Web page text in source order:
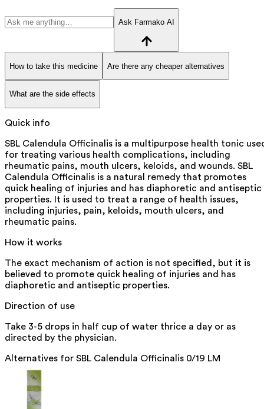
Ask Farmako AI
How to take this medicine Are there any cheaper alternatives
What are the side effects
Quick info
SBL Calendula Officinalis is a multipurpose health tonic
for treating various health complications, including
rheumatic pains, mouth ulcers, keloids, and wounds. SBL
Calendula Officinalis is a natural remedy that promotes
quick healing of injuries and has diaphoretic and antiseptic
properties. It is used to treat a range of health issues,
including injuries, pain, keloids, mouth ulcers, and
rheumatic pains.
How it works
The exact mechanism of action is not specified, but it is
believed to promote quick healing of injuries and has
diaphoretic and antiseptic properties.
Direction of use
Take 3-5 drops in half cup of water thrice a day or as
directed by the physician.
Alternatives for SBL Calendula Officinalis 0/19 LM